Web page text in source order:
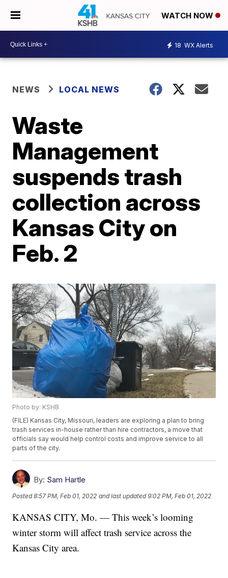
WATCH NOW
18 WX Alerts
NEWS LOCAL NEWS
Waste
Management
suspends trash
collection across
Kansas City on
Feb. 2
Photo by: KSHB
(FILE) Kansas City, Missouri, leaders are exploring a plan to bring
trash services in-house rather than hire contractors, a move that
officials say would help control costs and improve service to all
parts of the city.
By: Sam Hartle
Posted8:57 PM, Feb 01, 2022 and last updated 9:02 PM, Feb 01, 2022
KANSAS CITY, Mo. — This week’s looming
winter storm will affect trash service across the
Kansas City area.